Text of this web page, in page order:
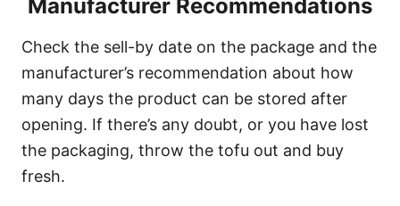
Manufacturer Recommendations
Check the sell-by date on the package and the
manufacturer’s recommendation about how
many days the product can be stored after
opening. If there’s any doubt, or you have lost
the packaging, throw the tofu out and buy
fresh.